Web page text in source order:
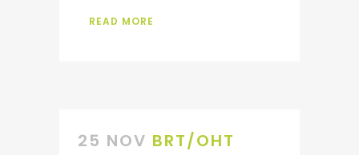
READ MORE
25 NOV BRT/OHT